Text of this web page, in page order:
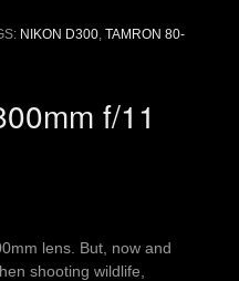
NIKON D300, TAMRON 80-
f/11
lens. But, now and
shooting wildlife,